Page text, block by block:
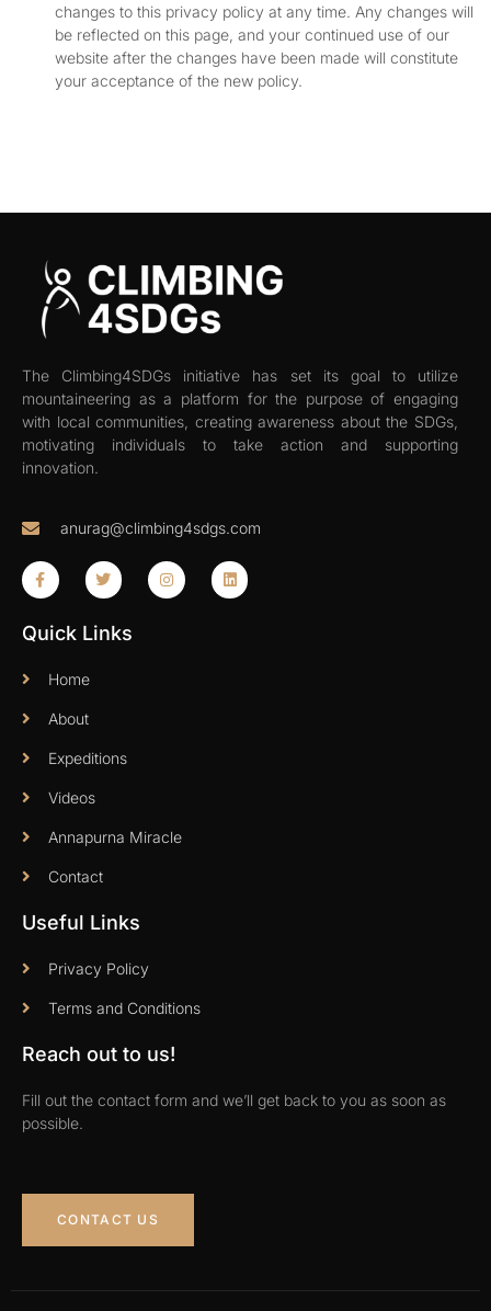
changes to this privacy policy at any time. Any changes will
be reflected on this page, and your continued use of our
website after the changes have been made will constitute
your acceptance of the new policy.
The Climbing4SDGs initiative has set its goal to utilize
mountaineering as a platform for the purpose of engaging
with local communities, creating awareness about the SDGs,
motivating individuals to take action and supporting
innovation.
anurag@climbing4sdgs.com
Quick Links
Home
About
Expeditions
Videos
Annapurna Miracle
Contact
Useful Links
Privacy Policy
Terms and Conditions
Reach out to us!
Fill out the contact form and we’ll get back to you as soon as
possible.
CONTACT US